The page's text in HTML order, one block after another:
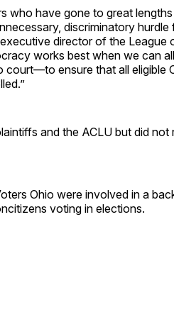
who have gone to great
discriminatory
director of the League
works best when we can
court—to ensure that all eligible
and the ACLU but did not
Ohio were involved in a
voting in elections.